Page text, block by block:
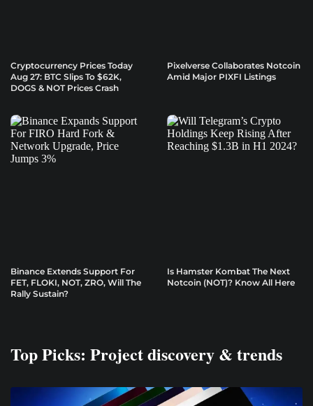
Cryptocurrency Prices Today
Aug 27: BTC Slips To $62K,
DOGS & NOT Prices Crash
Pixelverse Collaborates Notcoin
Amid Major PIXFI Listings
Binance Extends Support For
FET, FLOKI, NOT, ZRO, Will The
Rally Sustain?
Is Hamster Kombat The Next
Notcoin (NOT)? Know All Here
Top Picks: Project discovery & trends